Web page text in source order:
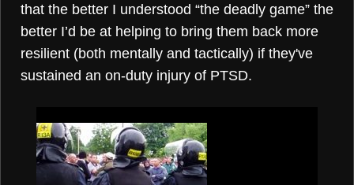
that the better I understood “the deadly game” the
better I’d be at helping to bring them back more
resilient (both mentally and tactically) if they've
sustained an on-duty injury of PTSD.